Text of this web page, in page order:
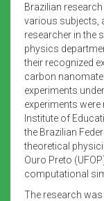
Brazilian
various subjects,
researcher in the
physics
their recognized
carbon
experiments
experiments were
Institute of
the Brazilian
theoretical
Ouro Preto
computational
The research was